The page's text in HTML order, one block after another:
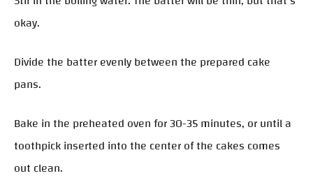
okay.
Divide the batter evenly between the prepared cake
pans.
Bake in the preheated oven for 30-35 minutes, or until a
toothpick inserted into the center of the cakes comes
out clean.